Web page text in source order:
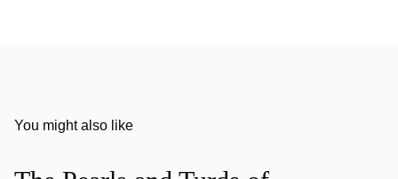
You might also like